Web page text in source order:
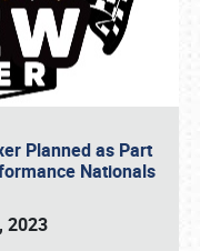
Planned as Part
Nationals
2023